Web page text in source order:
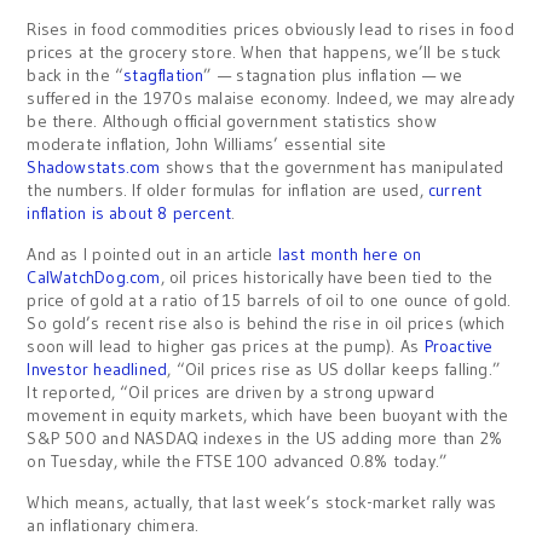
Rises in food commodities prices obviously lead to rises in food
prices at the grocery store. When that happens, we’ll be stuck
back in the “stagflation” — stagnation plus inflation — we
suffered in the 1970s malaise economy. Indeed, we may already
be there. Although official government statistics show
moderate inflation, John Williams’ essential site
Shadowstats.com shows that the government has manipulated
the numbers. If older formulas for inflation are used, current
inflation is about 8 percent.
And as I pointed out in an article last month here on
CalWatchDog.com, oil prices historically have been tied to the
price of gold at a ratio of 15 barrels of oil to one ounce of gold.
So gold’s recent rise also is behind the rise in oil prices (which
soon will lead to higher gas prices at the pump). As Proactive
Investor headlined, “Oil prices rise as US dollar keeps falling.”
It reported, “Oil prices are driven by a strong upward
movement in equity markets, which have been buoyant with the
S&P 500 and NASDAQ indexes in the US adding more than 2%
on Tuesday, while the FTSE 100 advanced 0.8% today.”
Which means, actually, that last week’s stock-market rally was
an inflationary chimera.